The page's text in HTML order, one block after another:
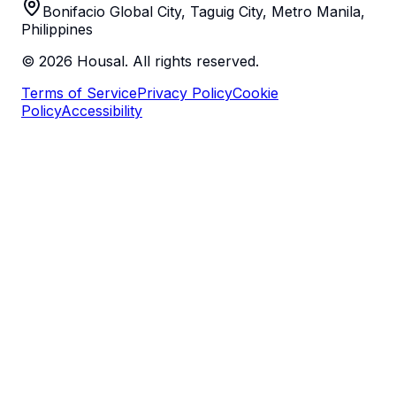
Bonifacio Global City, Taguig City, Metro Manila,
Philippines
© 2026 Housal. All rights reserved.
Terms of ServicePrivacy PolicyCookie
PolicyAccessibility